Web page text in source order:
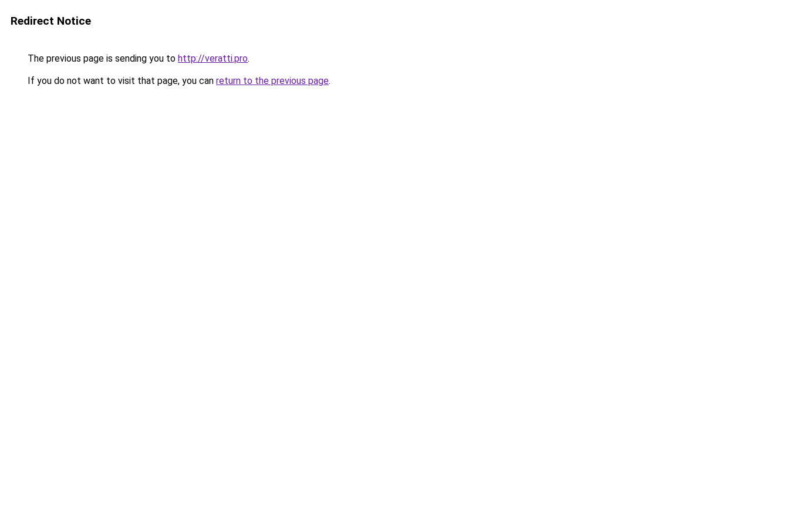
Redirect Notice
The previous page is sending you to http://veratti.pro.
If you do not want to visit that page, you can return to the previous page.